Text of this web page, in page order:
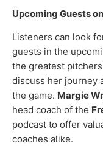
Upcoming Guests
Listeners can look
guests in the
the greatest
discuss her journey
the game. Margie
head coach of the
podcast to offer
coaches alike.